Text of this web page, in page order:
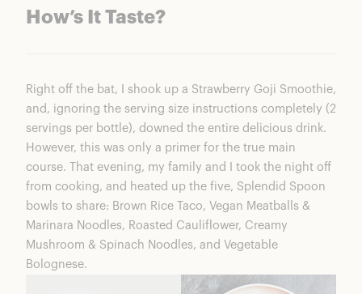
How’s It Taste?
Right off the bat, I shook up a Strawberry Goji Smoothie,
and, ignoring the serving size instructions completely (2
servings per bottle), downed the entire delicious drink.
However, this was only a primer for the true main
course. That evening, my family and I took the night off
from cooking, and heated up the five, Splendid Spoon
bowls to share: Brown Rice Taco, Vegan Meatballs &
Marinara Noodles, Roasted Cauliflower, Creamy
Mushroom & Spinach Noodles, and Vegetable
Bolognese.